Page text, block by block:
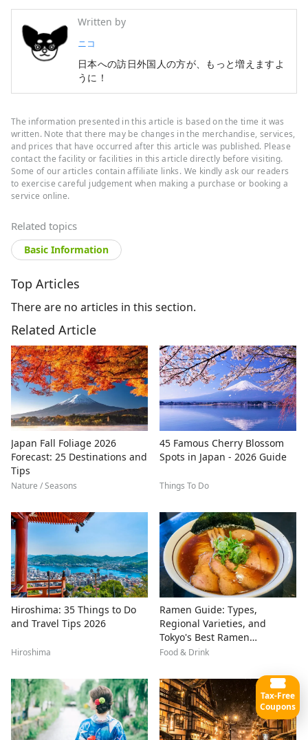
Written by
ニコ
日本への訪日外国人の方が、もっと増えますよ
うに！
The information presented in this article is based on the time it was
written. Note that there may be changes in the merchandise, services,
and prices that have occurred after this article was published. Please
contact the facility or facilities in this article directly before visiting.
Some of our articles contain affiliate links. We kindly ask our readers
to exercise careful judgement when making a purchase or booking a
service online.
Related topics
Basic Information
Top Articles
There are no articles in this section.
Related Article
Japan Fall Foliage 2026
Forecast: 25 Destinations and
Tips
Nature / Seasons
45 Famous Cherry Blossom
Spots in Japan - 2026 Guide
Things To Do
Hiroshima: 35 Things to Do
and Travel Tips 2026
Hiroshima
Ramen Guide: Types,
Regional Varieties, and
Tokyo's Best Ramen
Restaurants
Food & Drink
Tax-Free
Coupons